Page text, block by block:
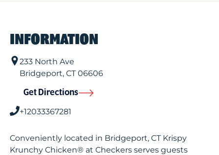
INFORMATION
233 North Ave
Bridgeport, CT06606
Get Directions
+12033367281
Conveniently located in Bridgeport, CT Krispy
Krunchy Chicken® at Checkers serves guests